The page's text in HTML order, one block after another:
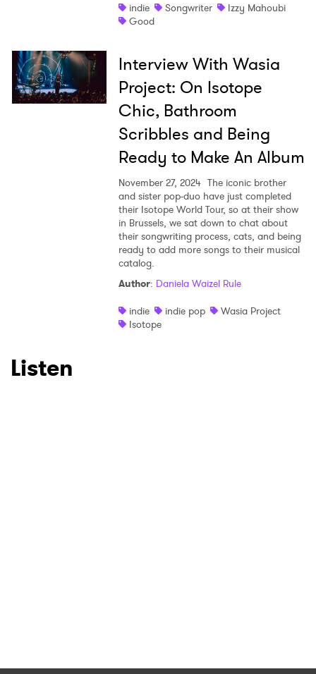
indie
Songwriter
Izzy Mahoubi
Good
Interview With Wasia
Project: On Isotope
Chic, Bathroom
Scribbles and Being
Ready to Make An Album
November 27, 2024 The iconic brother
and sister pop-duo have just completed
their Isotope World Tour, so at their show
in Brussels, we sat down to chat about
their songwriting process, cats, and being
ready to add more songs to their musical
catalog.
Author: Daniela Waizel Rule
indie
indie pop
Wasia Project
Isotope
Listen